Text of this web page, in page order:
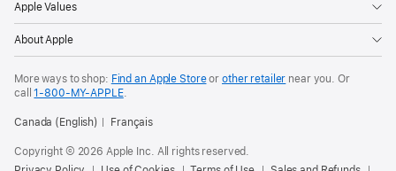
Apple Values
About Apple
More ways to shop: Find an Apple Storeor other retailer near you. Or
call1‑800‑MY‑APPLE.
Canada (English) Français
Copyright © 2026 Apple Inc. All rights reserved.